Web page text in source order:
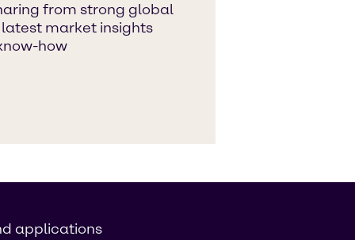
from strong global
market insights
how
applications